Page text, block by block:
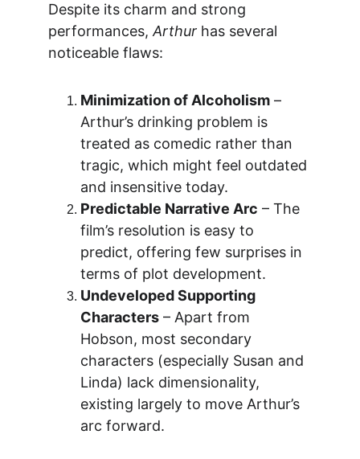
Despite its charm and strong
performances, Arthur has several
noticeable flaws:
Minimization of Alcoholism –
Arthur’s drinking problem is
treated as comedic rather than
tragic, which might feel outdated
and insensitive today.
Predictable Narrative Arc – The
film’s resolution is easy to
predict, offering few surprises in
terms of plot development.
Undeveloped Supporting
Characters – Apart from
Hobson, most secondary
characters (especially Susan and
Linda) lack dimensionality,
existing largely to move Arthur’s
arc forward.